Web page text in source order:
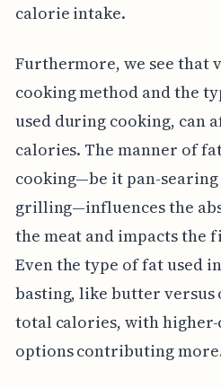
calorie intake.
Furthermore, we see that
cooking method and the
used during cooking, can
calories. The manner of
cooking—be it pan-
grilling—influences the
the meat and impacts the
Even the type of fat used
basting, like butter versus
total calories, with
options contributing